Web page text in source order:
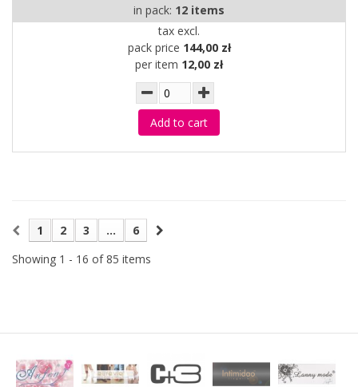
in pack: 12 items
tax excl.
pack price 144,00 zł
per item 12,00 zł
Add to cart
1 2 3 ...
6
Showing 1 - 16 of 85 items